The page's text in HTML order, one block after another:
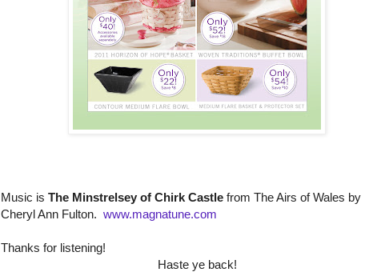
Music is The Minstrelsey of Chirk Castle from The Airs of Wales by
Cheryl Ann Fulton. www.magnatune.com
Thanks for listening!
Haste ye back!